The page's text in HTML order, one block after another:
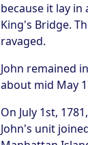
because it lay
King's Bridge.
ravaged.
John remained
about mid May
On July 1st,
John's unit